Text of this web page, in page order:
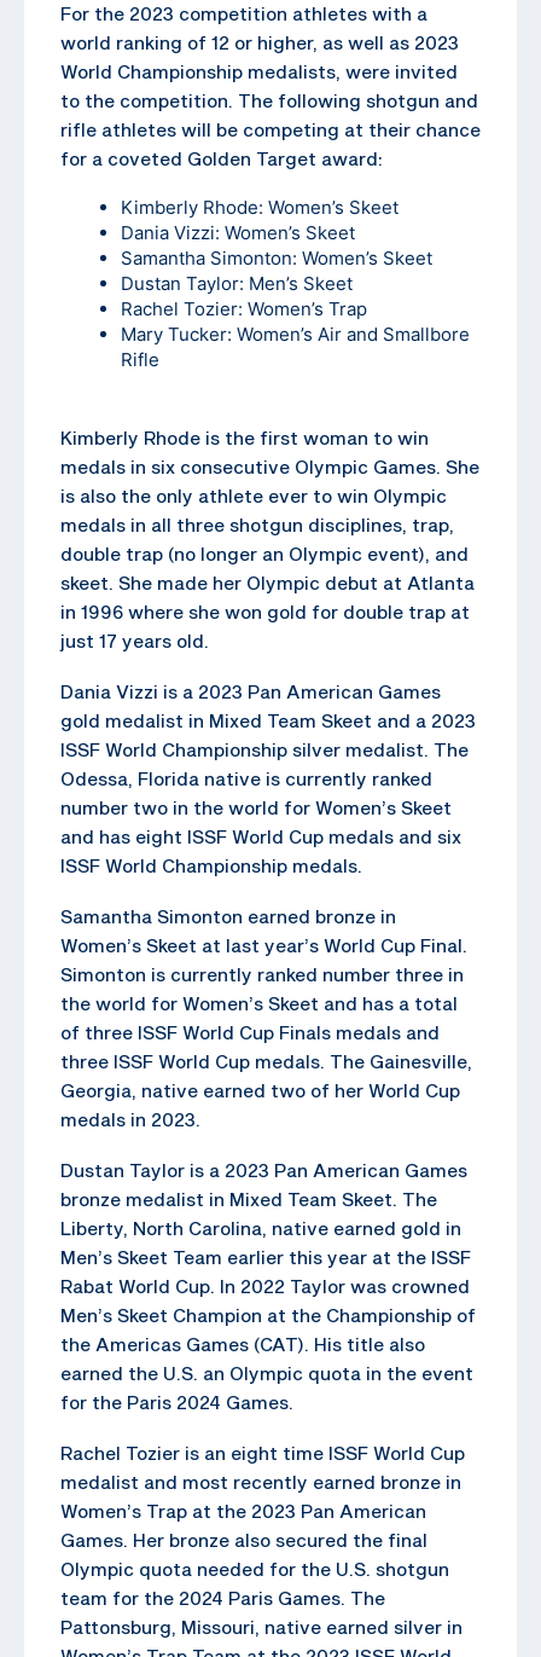
For the 2023 competition athletes with a
world ranking of 12 or higher, as well as 2023
World Championship medalists, were invited
to the competition. The following shotgun and
rifle athletes will be competing at their chance
for a coveted Golden Target award:
Kimberly Rhode: Women’s Skeet
Dania Vizzi: Women’s Skeet
Samantha Simonton: Women’s Skeet
Dustan Taylor: Men’s Skeet
Rachel Tozier: Women’s Trap
Mary Tucker: Women’s Air and Smallbore
Rifle
Kimberly Rhode is the first woman to win
medals in six consecutive Olympic Games. She
is also the only athlete ever to win Olympic
medals in all three shotgun disciplines, trap,
double trap (no longer an Olympic event), and
skeet. She made her Olympic debut at Atlanta
in 1996 where she won gold for double trap at
just 17 years old.
Dania Vizzi is a 2023 Pan American Games
gold medalist in Mixed Team Skeet and a 2023
ISSF World Championship silver medalist. The
Odessa, Florida native is currently ranked
number two in the world for Women’s Skeet
and has eight ISSF World Cup medals and six
ISSF World Championship medals.
Samantha Simonton earned bronze in
Women’s Skeet at last year’s World Cup Final.
Simonton is currently ranked number three in
the world for Women’s Skeet and has a total
of three ISSF World Cup Finals medals and
three ISSF World Cup medals. The Gainesville,
Georgia, native earned two of her World Cup
medals in 2023.
Dustan Taylor is a 2023 Pan American Games
bronze medalist in Mixed Team Skeet. The
Liberty, North Carolina, native earned gold in
Men’s Skeet Team earlier this year at the ISSF
Rabat World Cup. In 2022 Taylor was crowned
Men’s Skeet Champion at the Championship of
the Americas Games (CAT). His title also
earned the U.S. an Olympic quota in the event
for the Paris 2024 Games.
Rachel Tozier is an eight time ISSF World Cup
medalist and most recently earned bronze in
Women’s Trap at the 2023 Pan American
Games. Her bronze also secured the final
Olympic quota needed for the U.S. shotgun
team for the 2024 Paris Games. The
Pattonsburg, Missouri, native earned silver in